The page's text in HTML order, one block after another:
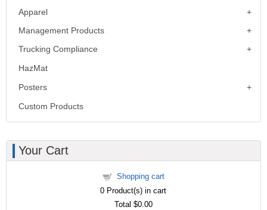
Apparel
Management Products
Trucking Compliance
HazMat
Posters
Custom Products
Your Cart
Shopping cart
0 Product(s) in cart
Total $0.00